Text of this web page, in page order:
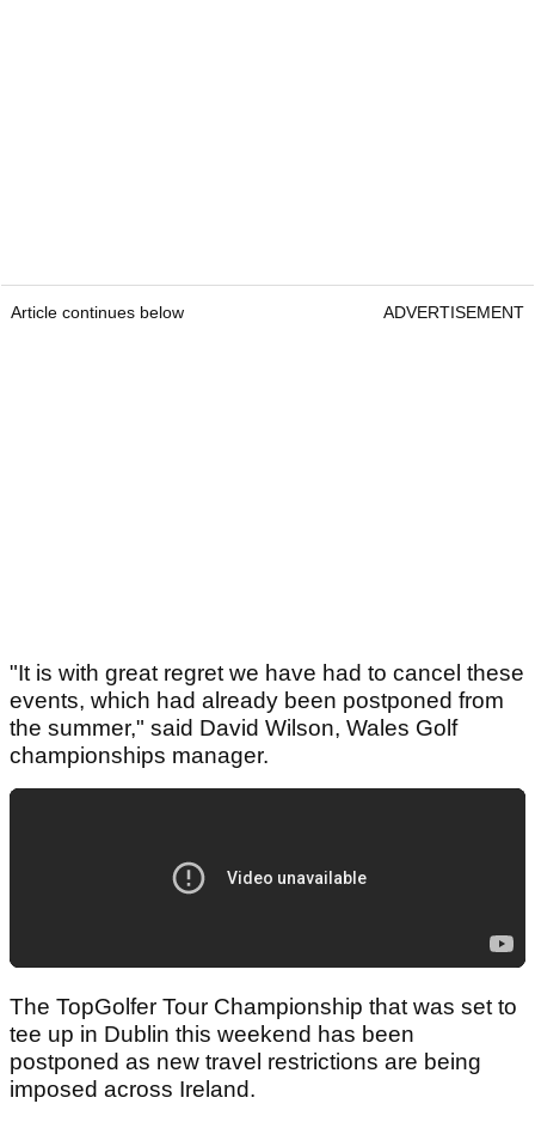
Article continues below ADVERTISEMENT
"It is with great regret we have had to cancel these
events, which had already been postponed from
the summer," said David Wilson, Wales Golf
championships manager.
The TopGolfer Tour Championship that was set to
tee up in Dublin this weekend has been
postponed as new travel restrictions are being
imposed across Ireland.